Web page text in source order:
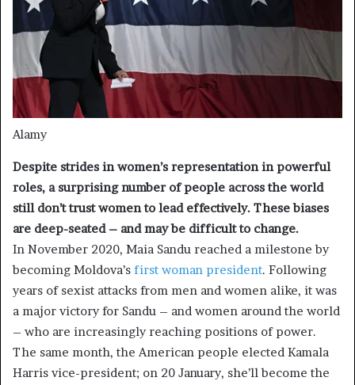
Alamy
Despite strides in women’s representation in powerful
roles, a surprising number of people across the world
still don’t trust women to lead effectively. These biases
are deep-seated – and may be difficult to change.
In November 2020, Maia Sandu reached a milestone by
becoming Moldova’s first woman president. Following
years of sexist attacks from men and women alike, it was
a major victory for Sandu – and women around the world
– who are increasingly reaching positions of power.
The same month, the American people elected Kamala
Harris vice-president; on 20 January, she’ll become the